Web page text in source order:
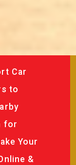
Car
to
for
Your
&